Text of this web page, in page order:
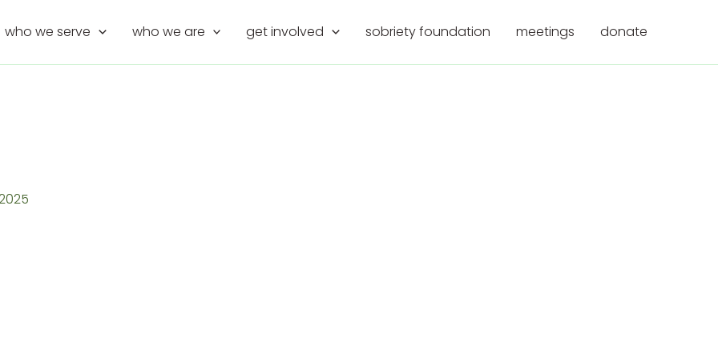
who we serve who we are get involved sobriety foundation meetings donate